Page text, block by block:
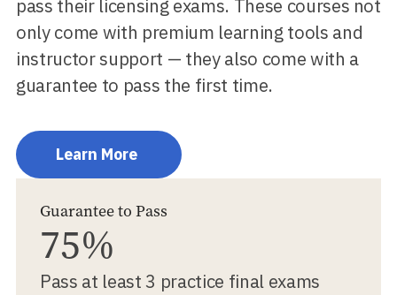
pass their licensing exams. These courses not
only come with premium learning tools and
instructor support — they also come with a
guarantee to pass the first time.
Learn More
Guarantee to Pass
75%
Pass at least 3 practice final exams